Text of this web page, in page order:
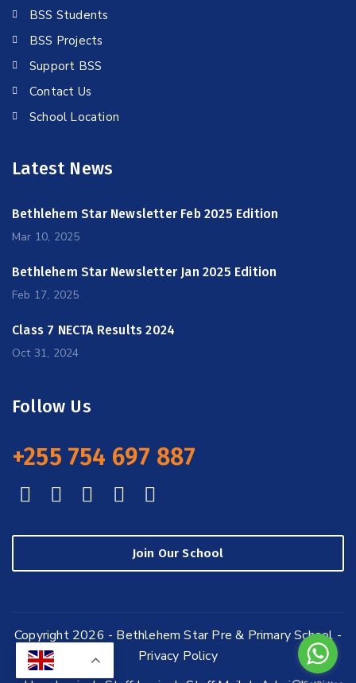
BSS Students
BSS Projects
Support BSS
Contact Us
School Location
Latest News
Bethlehem Star Newsletter Feb 2025 Edition
Mar 10, 2025
Bethlehem Star Newsletter Jan 2025 Edition
Feb 17, 2025
Class 7 NECTA Results 2024
Oct 31, 2024
Follow Us
+255 754 697 887
Join Our School
Copyright 2026 - Bethlehem Star Pre & Primary School -
Privacy Policy